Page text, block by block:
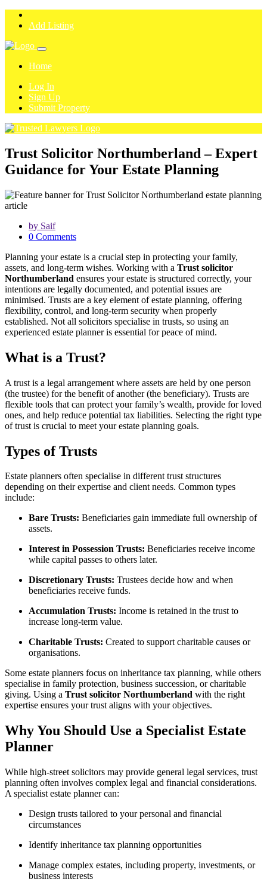
Add Listing
Home
Log In
Sign Up
Submit Property
Trust Solicitor Northumberland – Expert
Guidance for Your Estate Planning
by Saif
0 Comments
Planning your estate is a crucial step in protecting your family,
assets, and long-term wishes. Working with a Trust solicitor
Northumberland ensures your estate is structured correctly, your
intentions are legally documented, and potential issues are
minimised. Trusts are a key element of estate planning, offering
flexibility, control, and long-term security when properly
established. Not all solicitors specialise in trusts, so using an
experienced estate planner is essential for peace of mind.
What is a Trust?
A trust is a legal arrangement where assets are held by one person
(the trustee) for the benefit of another (the beneficiary). Trusts are
flexible tools that can protect your family’s wealth, provide for loved
ones, and help reduce potential tax liabilities. Selecting the right type
of trust is crucial to meet your estate planning goals.
Types of Trusts
Estate planners often specialise in different trust structures
depending on their expertise and client needs. Common types
include:
Bare Trusts: Beneficiaries gain immediate full ownership of
assets.
Interest in Possession Trusts: Beneficiaries receive income
while capital passes to others later.
Discretionary Trusts: Trustees decide how and when
beneficiaries receive funds.
Accumulation Trusts: Income is retained in the trust to
increase long-term value.
Charitable Trusts: Created to support charitable causes or
organisations.
Some estate planners focus on inheritance tax planning, while others
specialise in family protection, business succession, or charitable
giving. Using a Trust solicitor Northumberland with the right
expertise ensures your trust aligns with your objectives.
Why You Should Use a Specialist Estate
Planner
While high-street solicitors may provide general legal services, trust
planning often involves complex legal and financial considerations.
A specialist estate planner can:
Design trusts tailored to your personal and financial
circumstances
Identify inheritance tax planning opportunities
Manage complex estates, including property, investments, or
business interests